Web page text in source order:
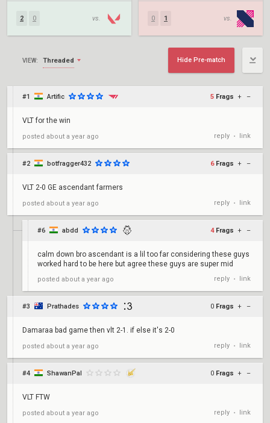
2 0 vs. 0 1 vs.
VIEW: Threaded Hide Pre-match
#1 Artific 5 Frags + –
VLT for the win
posted about a year ago reply • link
#2 botfragger432 6 Frags + –
VLT 2-0 GE ascendant farmers
posted about a year ago reply • link
#6 abdd 4 Frags + –
calm down bro ascendant is a lil too far considering these guys
worked hard to be here but agree these guys are super mid
posted about a year ago reply • link
#3 Prathades 0 Frags + –
Damaraa bad game then vlt 2-1. if else it's 2-0
posted about a year ago reply • link
#4 ShawanPal 0 Frags + –
VLT FTW
posted about a year ago reply • link